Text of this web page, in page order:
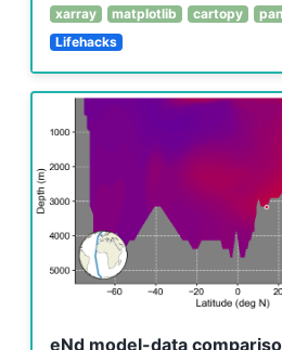
xarray matplotlib cartopy
Lifehacks
eNd model-data